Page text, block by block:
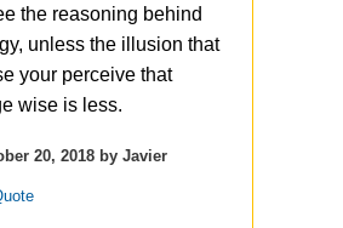
when it can be
with OTM - its a sign
understanding.
story, it has
lifetime from stock and
the reasoning behind
unless the illusion that
your perceive that
wise is less.
20, 2018 by Javier